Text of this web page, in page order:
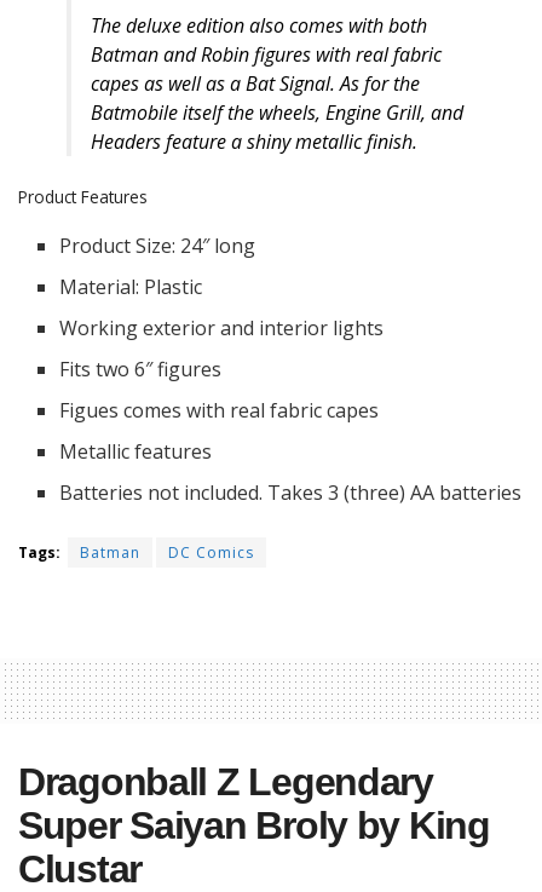
The deluxe edition also comes with both
Batman and Robin figures with real fabric
capes as well as a Bat Signal. As for the
Batmobile itself the wheels, Engine Grill, and
Headers feature a shiny metallic finish.
Product Features
Product Size: 24″ long
Material: Plastic
Working exterior and interior lights
Fits two 6″ figures
Figues comes with real fabric capes
Metallic features
Batteries not included. Takes 3 (three) AA batteries
Tags: Batman DC Comics
Dragonball Z Legendary
Super Saiyan Broly by King
Clustar